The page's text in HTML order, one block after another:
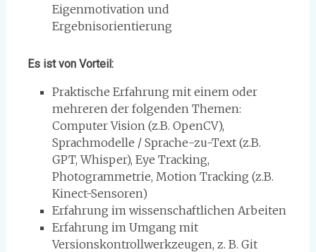
Eigenmotivation und
Ergebnisorientierung
Es ist von Vorteil:
Praktische Erfahrung mit einem oder
mehreren der folgenden Themen:
Computer Vision (z.B. OpenCV),
Sprachmodelle / Sprache-zu-Text (z.B.
GPT, Whisper), Eye Tracking,
Photogrammetrie, Motion Tracking (z.B.
Kinect-Sensoren)
Erfahrung im wissenschaftlichen Arbeiten
Erfahrung im Umgang mit
Versionskontrollwerkzeugen, z. B. Git